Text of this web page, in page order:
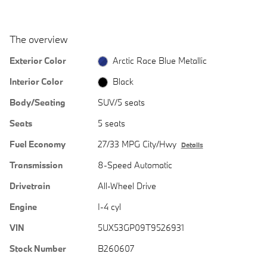
The overview
Exterior Color
Arctic Race Blue Metallic
Interior Color
Black
Body/Seating
SUV/5 seats
Seats
5 seats
Fuel Economy
27/33 MPG City/Hwy Details
Transmission
8-Speed Automatic
Drivetrain
All-Wheel Drive
Engine
I-4 cyl
VIN
5UX53GP09T9526931
Stock Number
B260607